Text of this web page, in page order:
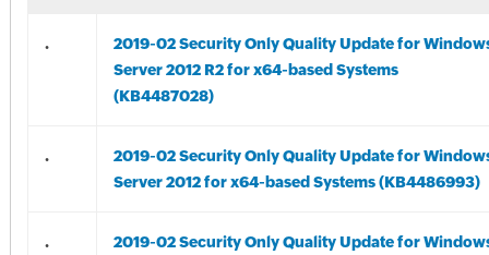
.
2019-02 Security Only Quality Update for
Server 2012 R2 for x64-based Systems
(KB4487028)
.
2019-02 Security Only Quality Update for
Server 2012 for x64-based Systems (KB4486993)
.
2019-02 Security Only Quality Update for